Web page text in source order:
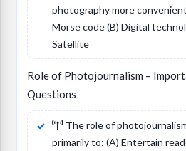
photography more
Morse code (B) Digital
Satellite
Role of Photojournalism –
Questions
The role of
primarily to: (A) Entertain